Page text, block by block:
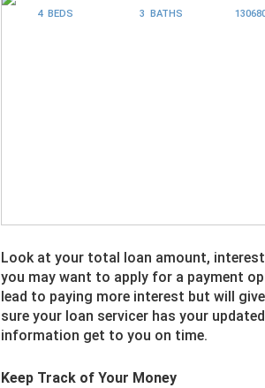
4 BEDS 3 BATHS
Look at your total loan amount,
you may want to apply for a payment
lead to paying more interest but will
sure your loan servicer has your
information get to you on time.
Keep Track of Your Money